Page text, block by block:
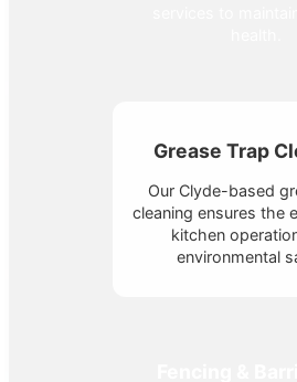
Grease Trap
Our Clyde-based
cleaning ensures the
kitchen
environmental